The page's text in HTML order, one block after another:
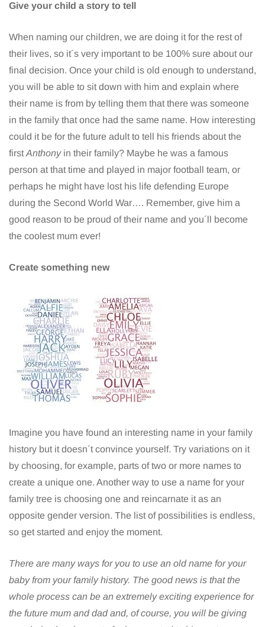
Give your child a story to tell
When naming our children, we are doing it for the rest of
their lives, so it´s very important to be 100% sure about our
final decision. Once your child is old enough to understand,
you will be able to sit down with him and explain where
their name is from by telling them that there was someone
in the family that once had the same name. How interesting
could it be for the future adult to tell his friends about the
first Anthony in their family? Maybe he was a famous
person at that time and played in major football team, or
perhaps he might have lost his life defending Europe
during the Second World War…. Remember, give him a
good reason to be proud of their name and you´ll become
the coolest mum ever!
Create something new
Imagine you have found an interesting name in your family
history but it doesn´t convince yourself. Try variations on it
by choosing, for example, parts of two or more names to
create a unique one. Another way to use a name for your
family tree is choosing one and reincarnate it as an
opposite gender version. The list of possibilities is endless,
so get started and enjoy the moment.
There are many ways for you to use an old name for your
baby from your family history. The good news is that the
whole process can be an extremely exciting experience for
the future mum and dad and, of course, you will be giving